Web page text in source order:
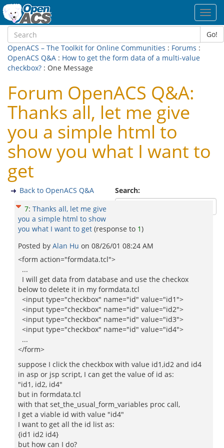
Go!
OpenACS – The Toolkit for Online Communities : Forums :
OpenACS Q&A : How to get the form data of a multi-value
checkbox? : One Message
Forum OpenACS Q&A:
Thanks all, let me give
you a simple html to
show you what I want to
get
Search:
Back to OpenACS Q&A
7: Thanks all, let me give
you a simple html to show
you what I want to get (response to 1)
Posted by Alan Hu on 08/26/01 08:24 AM
<form action="formdata.tcl">
...
I will get data from database and use the checkox
below to delete it in my formdata.tcl
<input type="checkbox" name="id" value="id1">
<input type="checkbox" name="id" value="id2">
<input type="checkbox" name="id" value="id3">
<input type="checkbox" name="id" value="id4">
...
</form>
suppose I click the checkbox with value id1,id2 and id4
in asp or jsp script, I can get the value of id as:
"id1, id2, id4"
but in formdata.tcl
with that set_the_usual_form_variables proc call,
I get a viable id with value "id4"
I want to get all the id list as:
{id1 id2 id4}
but how can I do?